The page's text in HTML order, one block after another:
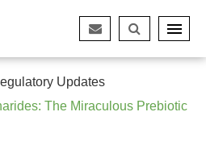
Updates
The Miraculous Prebiotic